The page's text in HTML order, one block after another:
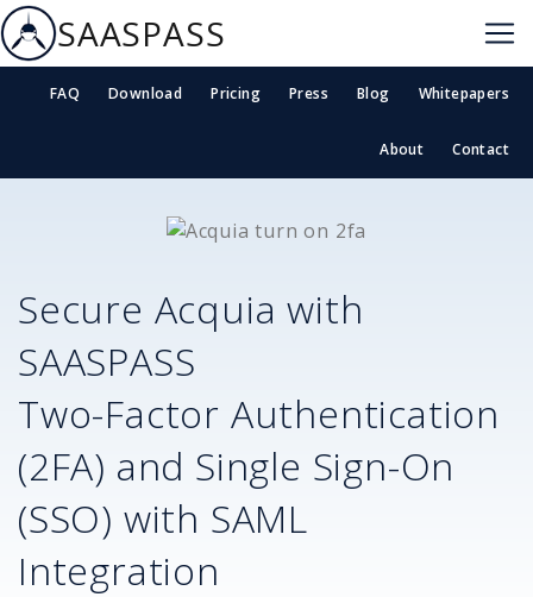
SAASPASS
FAQ Download Pricing Press Blog Whitepapers
About Contact
Secure Acquia with
SAASPASS
Two-Factor Authentication
(2FA) and Single Sign-On
(SSO) with SAML
Integration